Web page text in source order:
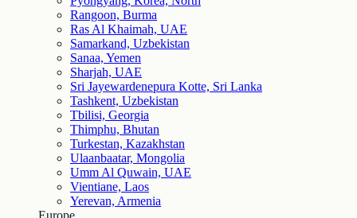
Rangoon, Burma
Ras Al Khaimah, UAE
Samarkand, Uzbekistan
Sanaa, Yemen
Sharjah, UAE
Sri Jayewardenepura Kotte, Sri Lanka
Tashkent, Uzbekistan
Tbilisi, Georgia
Thimphu, Bhutan
Turkestan, Kazakhstan
Ulaanbaatar, Mongolia
Umm Al Quwain, UAE
Vientiane, Laos
Yerevan, Armenia
Europe